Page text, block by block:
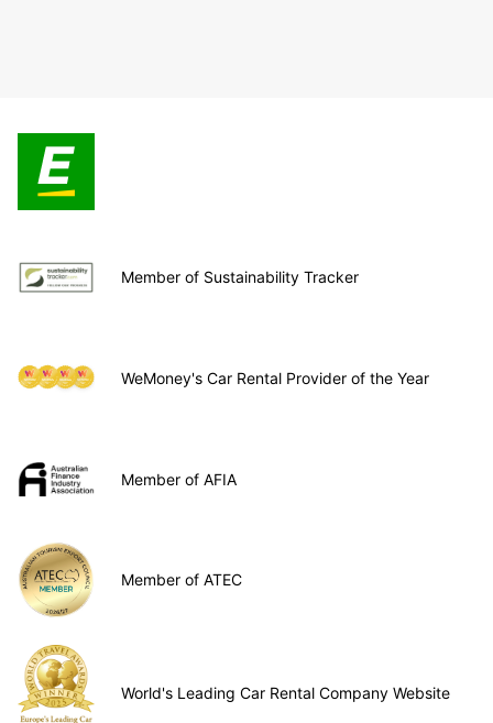
Member of Sustainability Tracker
WeMoney's Car Rental Provider of the Year
Member of AFIA
Member of ATEC
World's Leading Car Rental Company Website